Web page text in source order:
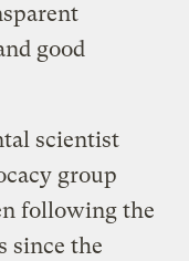
good
scientist
group
following the
since the